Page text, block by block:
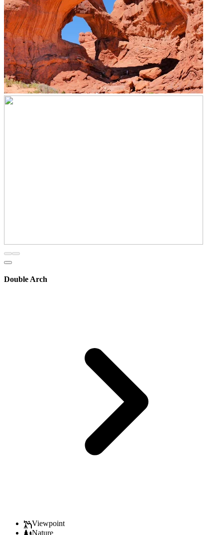
Double Arch
Viewpoint
Nature